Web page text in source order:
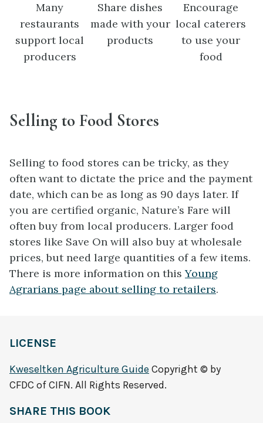
Many
restaurants
support local
producers
Share dishes
made with your
products
Encourage
local caterers
to use your
food
Selling to Food Stores
Selling to food stores can be tricky, as they
often want to dictate the price and the payment
date, which can be as long as 90 days later. If
you are certified organic, Nature’s Fare will
often buy from local producers. Larger food
stores like Save On will also buy at wholesale
prices, but need large quantities of a few items.
There is more information on thisYoung
Agrarians page about selling to retailers.
LICENSE
Kweseltken Agriculture Guide Copyright © by
CFDC of CIFN. All Rights Reserved.
SHARE THIS BOOK